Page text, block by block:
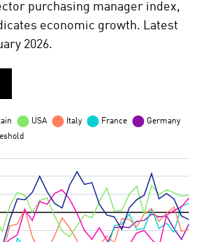
purchasing manager index,
economic growth. Latest
2026.